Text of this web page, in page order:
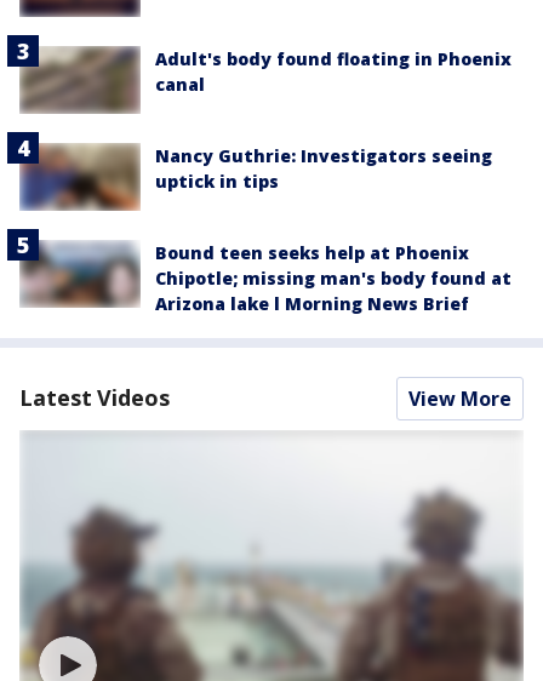
Adult's body found floating in Phoenix
canal
Nancy Guthrie: Investigators seeing
uptick in tips
Bound teen seeks help at Phoenix
Chipotle; missing man's body found at
Arizona lake l Morning News Brief
Latest Videos View More